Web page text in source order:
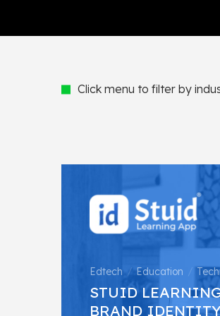
Click menu to filter by
Edtech Education
STUID
BRAND